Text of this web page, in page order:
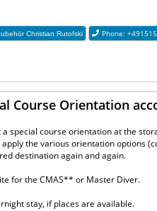
Christian Rutofski Phone:
Course Orientation
special course orientation at the
the various orientation options
destination again and again.
for the CMAS** or Master Diver.
stay, if places are available.